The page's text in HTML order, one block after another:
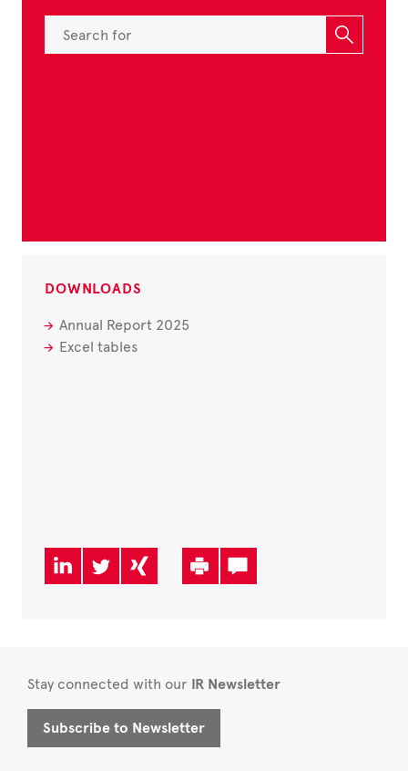
DOWNLOADS
Annual Report 2025
Excel tables
Stay connected with our IR Newsletter
Subscribe to Newsletter